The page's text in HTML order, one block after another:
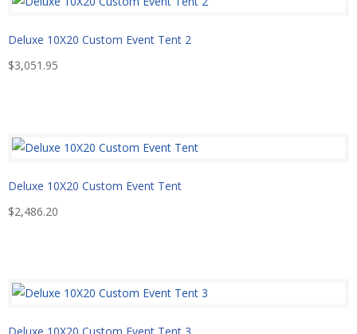
Deluxe 10X20 Custom Event Tent 2
$3,051.95
Deluxe 10X20 Custom Event Tent
$2,486.20